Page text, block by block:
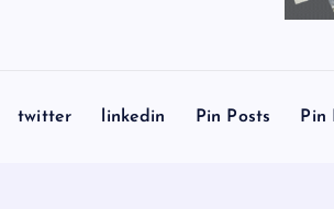
twitter linkedin Pin Posts Pin